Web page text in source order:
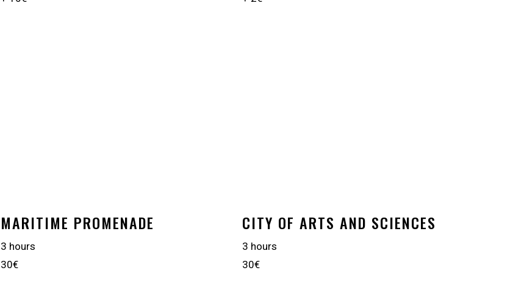
MARITIME PROMENADE
3 hours
30€
CITY OF ARTS AND SCIENCES
3 hours
30€